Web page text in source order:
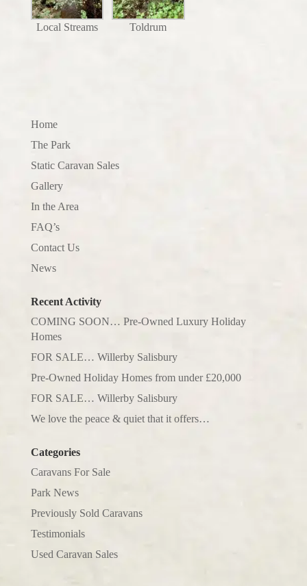
Local Streams Toldrum
Home
The Park
Static Caravan Sales
Gallery
In the Area
FAQ’s
Contact Us
News
Recent Activity
COMING SOON… Pre-Owned Luxury Holiday
Homes
FOR SALE… Willerby Salisbury
Pre-Owned Holiday Homes from under £20,000
FOR SALE… Willerby Salisbury
We love the peace & quiet that it offers…
Categories
Caravans For Sale
Park News
Previously Sold Caravans
Testimonials
Used Caravan Sales